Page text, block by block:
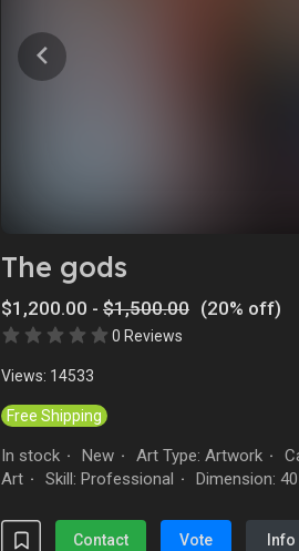
Studios
The gods
$1,200.00 - $1,500.00 (20% off)
0 Reviews
Views: 14533
Free Shipping
In stock · New · Art Type: Artwork ·
Art · Skill: Professional · Dimension:
Contact Vote Info